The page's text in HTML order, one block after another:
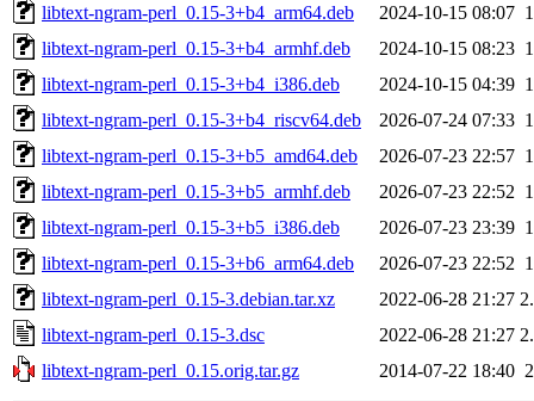
libtext-ngram-perl_0.15-3+b4_arm64.deb
2024-10-15 08:07
libtext-ngram-perl_0.15-3+b4_armhf.deb
2024-10-15 08:23
libtext-ngram-perl_0.15-3+b4_i386.deb
2024-10-15 04:39
libtext-ngram-perl_0.15-3+b4_riscv64.deb
2026-07-24 07:33
libtext-ngram-perl_0.15-3+b5_amd64.deb
2026-07-23 22:57
libtext-ngram-perl_0.15-3+b5_armhf.deb
2026-07-23 22:52
libtext-ngram-perl_0.15-3+b5_i386.deb
2026-07-23 23:39
libtext-ngram-perl_0.15-3+b6_arm64.deb
2026-07-23 22:52
libtext-ngram-perl_0.15-3.debian.tar.xz
2022-06-28 21:27
libtext-ngram-perl_0.15-3.dsc
2022-06-28 21:27
libtext-ngram-perl_0.15.orig.tar.gz
2014-07-22 18:40